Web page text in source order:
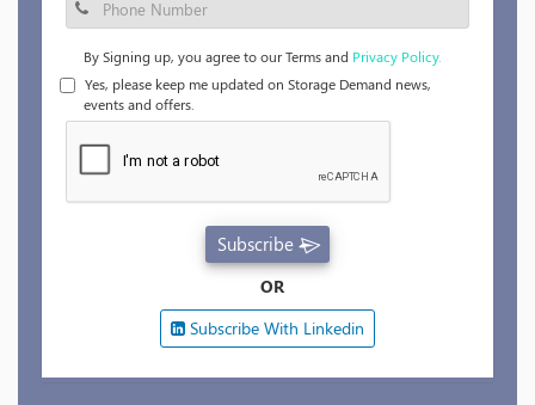
By Signing up, you agree to our Terms and Privacy Policy.
Yes, please keep me updated on Storage Demand news,
events and offers.
Subscribe
OR
Subscribe With Linkedin